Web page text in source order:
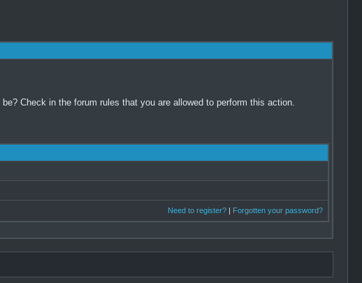
Check in the forum rules that you are allowed to perform this action.
Need to register?| Forgotten your password?